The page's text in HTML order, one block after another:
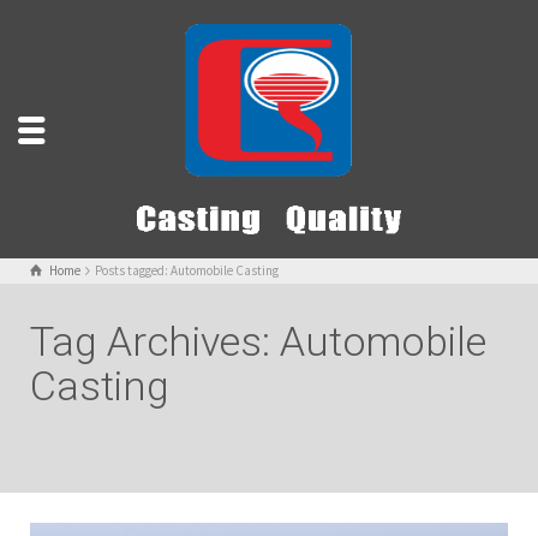
Home Posts tagged: Automobile Casting
Tag Archives: Automobile
Casting